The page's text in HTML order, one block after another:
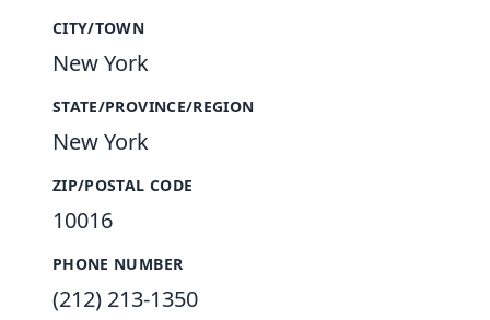
CITY/TOWN
New York
STATE/PROVINCE/REGION
New York
ZIP/POSTAL CODE
10016
PHONE NUMBER
(212) 213-1350